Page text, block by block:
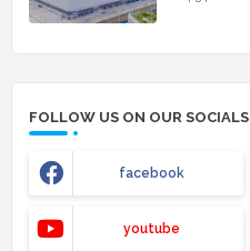
FOLLOW US ON OUR SOCIALS
facebook
youtube